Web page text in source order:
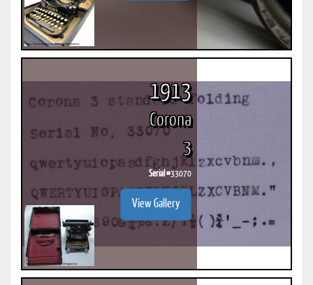
1913
Corona
3
Serial #33070
View Gallery